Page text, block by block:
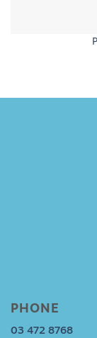
PHONE
03 472 8768